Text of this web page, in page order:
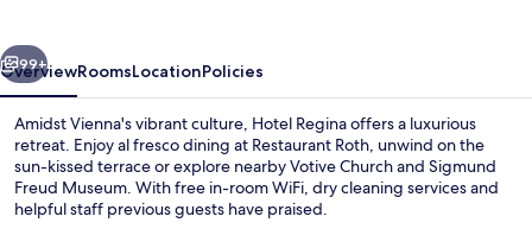
Next
99+
OverviewRoomsLocationPolicies
Amidst Vienna's vibrant culture, Hotel Regina offers a luxurious
retreat. Enjoy al fresco dining at Restaurant Roth, unwind on the
sun-kissed terrace or explore nearby Votive Church and Sigmund
Freud Museum. With free in-room WiFi, dry cleaning services and
helpful staff previous guests have praised.